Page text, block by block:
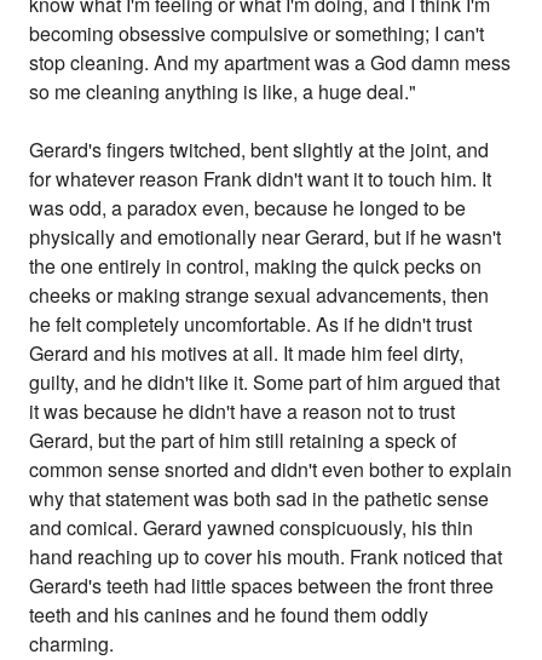
becoming obsessive compulsive or something; I can't
stop cleaning. And my apartment was a God damn mess
so me cleaning anything is like, a huge deal."
Gerard's fingers twitched, bent slightly at the joint, and
for whatever reason Frank didn't want it to touch him. It
was odd, a paradox even, because he longed to be
physically and emotionally near Gerard, but if he wasn't
the one entirely in control, making the quick pecks on
cheeks or making strange sexual advancements, then
he felt completely uncomfortable. As if he didn't trust
Gerard and his motives at all. It made him feel dirty,
guilty, and he didn't like it. Some part of him argued that
it was because he didn't have a reason not to trust
Gerard, but the part of him still retaining a speck of
common sense snorted and didn't even bother to explain
why that statement was both sad in the pathetic sense
and comical. Gerard yawned conspicuously, his thin
hand reaching up to cover his mouth. Frank noticed that
Gerard's teeth had little spaces between the front three
teeth and his canines and he found them oddly
charming.